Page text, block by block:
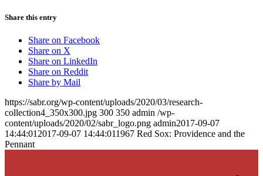
Share this entry
Share on Facebook
Share on X
Share on LinkedIn
Share on Reddit
Share by Mail
https://sabr.org/wp-content/uploads/2020/03/research-
collection4_350x300.jpg 300 350 admin /wp-
content/uploads/2020/02/sabr_logo.png admin2017-09-07
14:44:01 2017-09-07 14:44:011967 Red Sox: Providence and the
Pennant